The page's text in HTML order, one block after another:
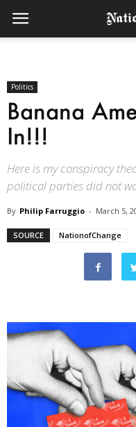
Politics
Banana
In!!!
Here is my conspiracy
political parties did not
By Philip Farruggio - March 5,
SOURCE NationofChange